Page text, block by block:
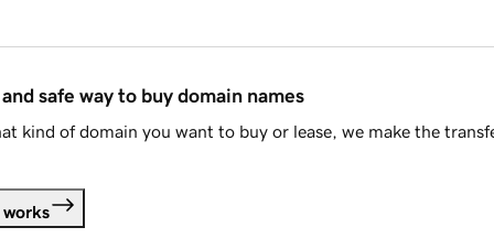
safe way to buy domain names
kind of domain you want to buy or lease, we make the
works